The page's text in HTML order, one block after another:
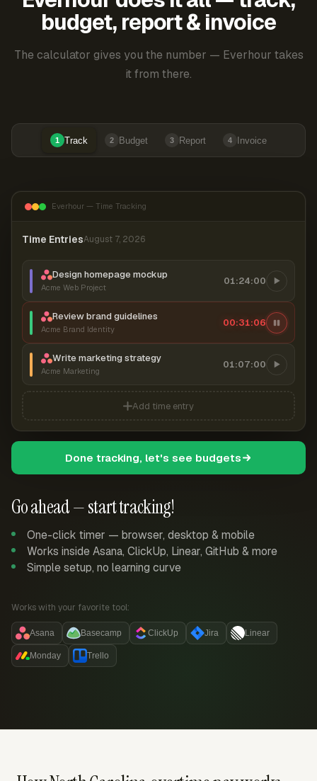
budget, report & invoice
The calculator gives you the number — Everhour takes
it from there.
1 Track 2 Budget 3 Report 4 Invoice
Go ahead — start tracking!
One-click timer — browser, desktop & mobile
Works inside Asana, ClickUp, Linear, GitHub & more
Simple setup, no learning curve
Works with your favorite tool:
Asana Basecamp ClickUp Jira Linear
Monday Trello
Everhour — Time Tracking
Time EntriesAugust 7, 2026
Design homepage mockup
Acme Web Project
01:24:00
Review brand guidelines
Acme Brand Identity
00:31:06
Write marketing strategy
Acme Marketing
01:07:00
Add time entry
Done tracking, let's see budgets